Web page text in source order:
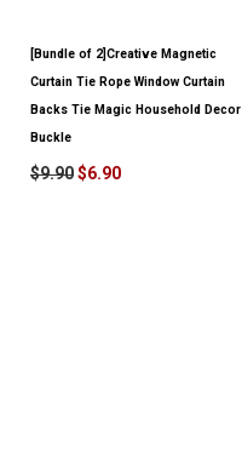
[Bundle of 2]Creative Magnetic
Curtain Tie Rope Window Curtain
Backs Tie Magic Household Decor
Buckle
$9.90$6.90